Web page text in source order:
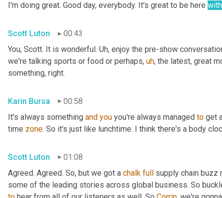
I'm doing great. Good day, everybody. It's great to be here with
Scott Luton
00:43
You, Scott. It is wonderful. Uh, enjoy the pre-show
we're talking sports or food or perhaps, uh, the latest, great
something, right.
Karin Bursa
00:58
It's always something and you you're always managed to get
time zone. So it's just like lunchtime. I think there's a body
Scott Luton
01:08
Agreed. Agreed. So, but we got a chalk full supply chain buzz
some of the leading stories across global business. So